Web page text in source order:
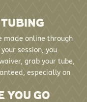
made online through
session, you
grab your tube,
especially on
YOU GO